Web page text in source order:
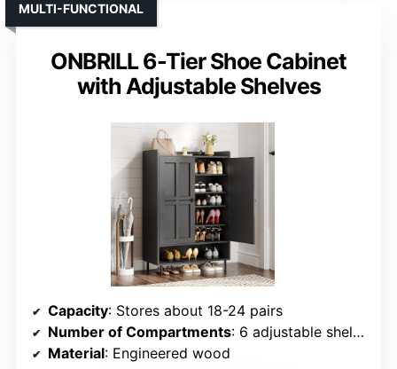
ONBRILL 6-Tier Shoe Cabinet
with Adjustable Shelves
MULTI-FUNCTIONAL
Capacity: Stores about 18-24 pairs
Number of Compartments: 6 adjustable shelves
Material: Engineered wood